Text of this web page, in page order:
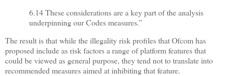
6.14 These considerations are a key part of the analysis
underpinning our Codes measures.”
The result is that while the illegality risk profiles that Ofcom has
proposed include as risk factors a range of platform features that
could be viewed as general purpose, they tend not to translate into
recommended measures aimed at inhibiting that feature.